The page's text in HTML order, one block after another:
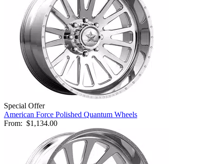
Special Offer
American Force Polished Quantum Wheels
From: $1,134.00